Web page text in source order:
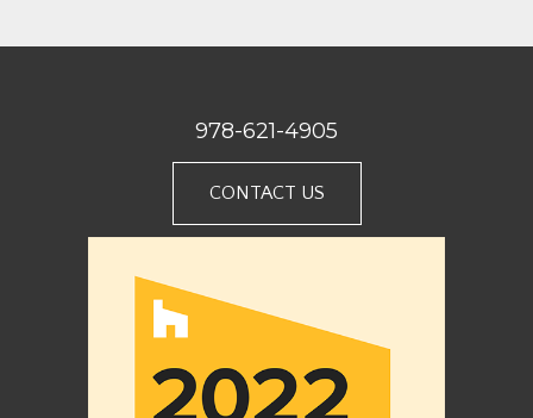
978-621-4905
CONTACT US